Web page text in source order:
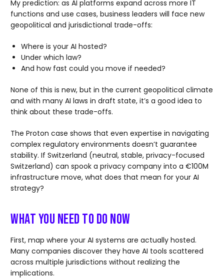
My prediction: as AI platforms expand across more IT
functions and use cases, business leaders will face new
geopolitical and jurisdictional trade-offs:
Where is your AI hosted?
Under which law?
And how fast could you move if needed?
None of this is new, but in the current geopolitical climate
and with many AI laws in draft state, it’s a good idea to
think about these trade-offs.
The Proton case shows that even expertise in navigating
complex regulatory environments doesn’t guarantee
stability. If Switzerland (neutral, stable, privacy-focused
Switzerland) can spook a privacy company into a €100M
infrastructure move, what does that mean for your AI
strategy?
What You Need to Do Now
First, map where your AI systems are actually hosted.
Many companies discover they have AI tools scattered
across multiple jurisdictions without realizing the
implications.